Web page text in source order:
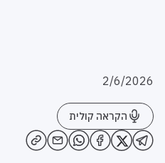
2/6/2026
הקראה קולית